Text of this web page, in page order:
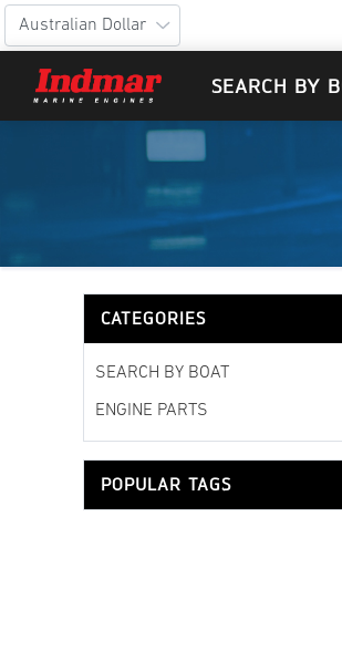
SEARCH BY
CATEGORIES
SEARCH BY BOAT
ENGINE PARTS
POPULAR TAGS